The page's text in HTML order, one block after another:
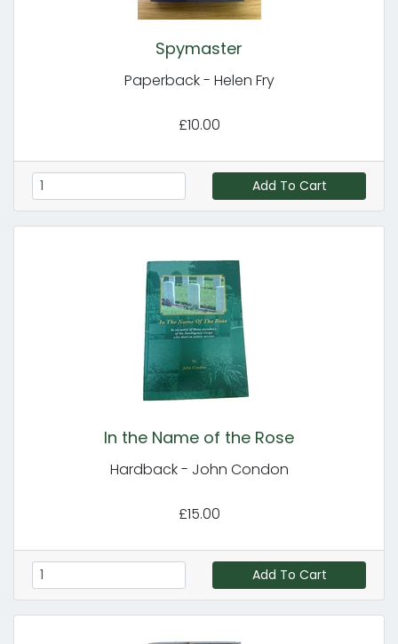
Spymaster
Paperback - Helen Fry
£10.00
Add To Cart
In the Name of the Rose
Hardback - John Condon
£15.00
Add To Cart